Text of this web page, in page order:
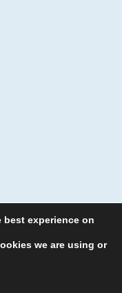
All Rights reserved
Hire
experience on
we are using or